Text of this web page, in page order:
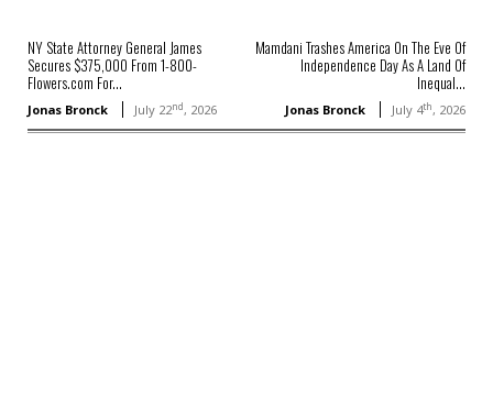
NY State Attorney General James
Secures $375,000 From 1-800-
Flowers.com For...
Jonas Bronck July 22nd, 2026
Mamdani Trashes America On The Eve Of
Independence Day As A Land Of
Inequal...
Jonas Bronck July 4th, 2026